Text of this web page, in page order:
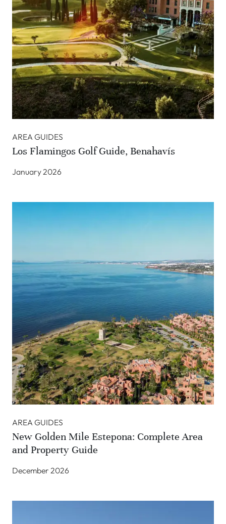
AREA GUIDES
Los Flamingos Golf Guide, Benahavís
January 2026
AREA GUIDES
New Golden Mile Estepona: Complete Area
and Property Guide
December 2026